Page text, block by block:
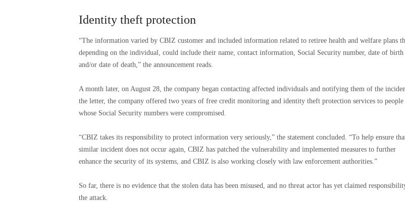
Identity theft protection
“The information varied by CBIZ customer and included information related to retiree health and welfare plans
depending on the individual, could include their name, contact information, Social Security number, date of birth
and/or date of death,” the announcement reads.
A month later, on August 28, the company began contacting affected individuals and notifying them of the
the letter, the company offered two years of free credit monitoring and identity theft protection services to people
whose Social Security numbers were compromised.
“CBIZ takes its responsibility to protect information very seriously,” the statement concluded. “To help ensure
similar incident does not occur again, CBIZ has patched the vulnerability and implemented measures to further
enhance the security of its systems, and CBIZ is also working closely with law enforcement authorities.”
So far, there is no evidence that the stolen data has been misused, and no threat actor has yet claimed
the attack.